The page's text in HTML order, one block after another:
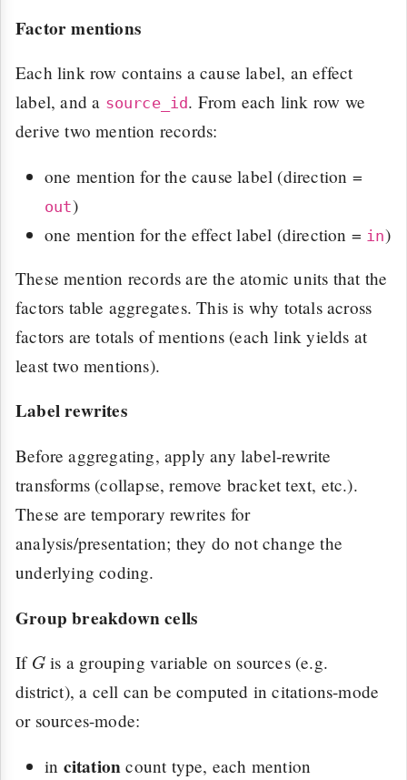
Factor mentions
Each link row contains a cause label, an effect
label, and a source_id. From each link row we
derive two mention records:
one mention for the cause label (direction =
out)
one mention for the effect label (direction = in)
These mention records are the atomic units that the
factors table aggregates. This is why totals across
factors are totals of mentions (each link yields at
least two mentions).
Label rewrites
Before aggregating, apply any label-rewrite
transforms (collapse, remove bracket text, etc.).
These are temporary rewrites for
analysis/presentation; they do not change the
underlying coding.
Group breakdown cells
If Gis a grouping variable on sources (e.g.
district), a cell can be computed in citations-mode
or sources-mode:
in citation count type, each mention